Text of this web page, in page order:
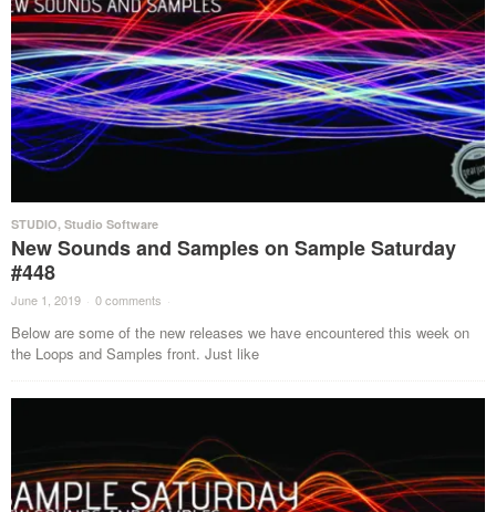
STUDIO, Studio Software
New Sounds and Samples on Sample Saturday
#448
June 1, 2019 · 0 comments ·
Below are some of the new releases we have encountered this week on
the Loops and Samples front. Just like